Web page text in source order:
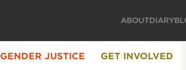
ABOUTDIARY
GENDER JUSTICE GET INVOLVED